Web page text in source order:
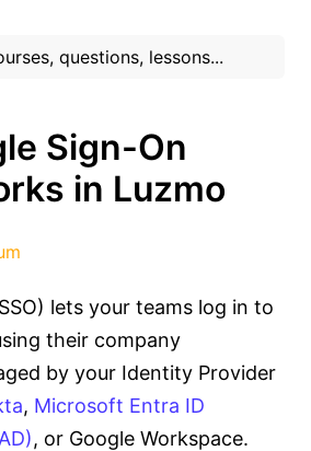
Sign-On
in Luzmo
lets your teams log in to
their company
by your Identity Provider
, Microsoft Entra ID
, or Google Workspace.